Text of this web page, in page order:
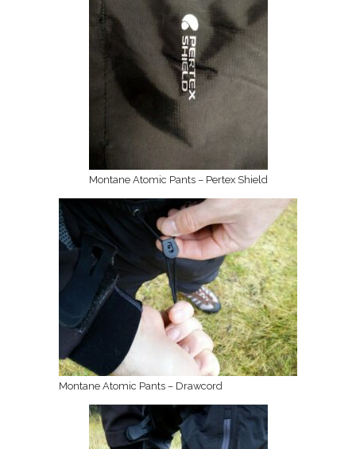
Montane Atomic Pants – Pertex Shield
Montane Atomic Pants – Drawcord